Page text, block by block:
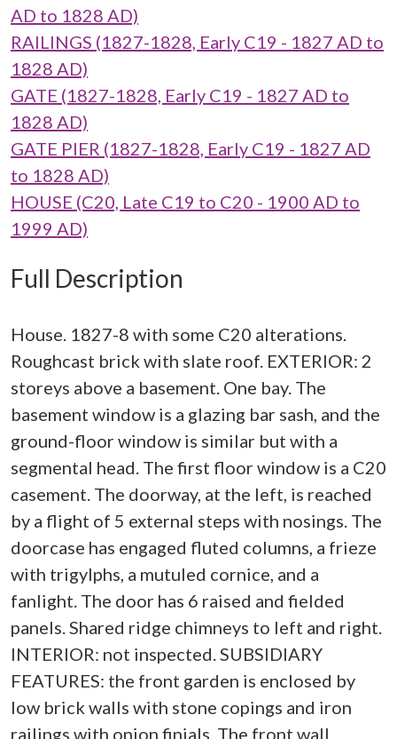
AD to 1828 AD)
RAILINGS (1827-1828, Early C19 - 1827 AD to
1828 AD)
GATE (1827-1828, Early C19 - 1827 AD to
1828 AD)
GATE PIER (1827-1828, Early C19 - 1827 AD
to 1828 AD)
HOUSE (C20, Late C19 to C20 - 1900 AD to
1999 AD)
Full Description
House. 1827-8 with some C20 alterations.
Roughcast brick with slate roof. EXTERIOR: 2
storeys above a basement. One bay. The
basement window is a glazing bar sash, and the
ground-floor window is similar but with a
segmental head. The first floor window is a C20
casement. The doorway, at the left, is reached
by a flight of 5 external steps with nosings. The
doorcase has engaged fluted columns, a frieze
with trigylphs, a mutuled cornice, and a
fanlight. The door has 6 raised and fielded
panels. Shared ridge chimneys to left and right.
INTERIOR: not inspected. SUBSIDIARY
FEATURES: the front garden is enclosed by
low brick walls with stone copings and iron
railings with onion finials. The front wall